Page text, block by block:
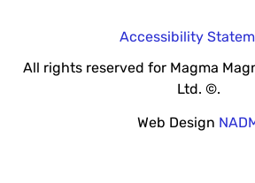
Accessibility
All rights reserved for Magma
Ltd. ©.
Web Design